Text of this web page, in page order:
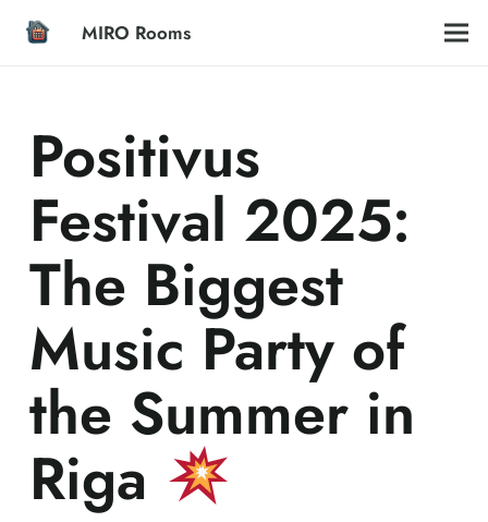
MIRO Rooms
Positivus
Festival 2025:
The Biggest
Music Party of
the Summer in
Riga